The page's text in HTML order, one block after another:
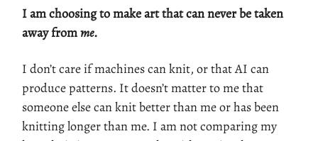
I am choosing to make art that can never be taken
away fromme.
I don’t care if machines can knit, or that AI can
produce patterns. It doesn’t matter to me that
someone else can knit better than me or has been
knitting longer than me. I am not comparing my